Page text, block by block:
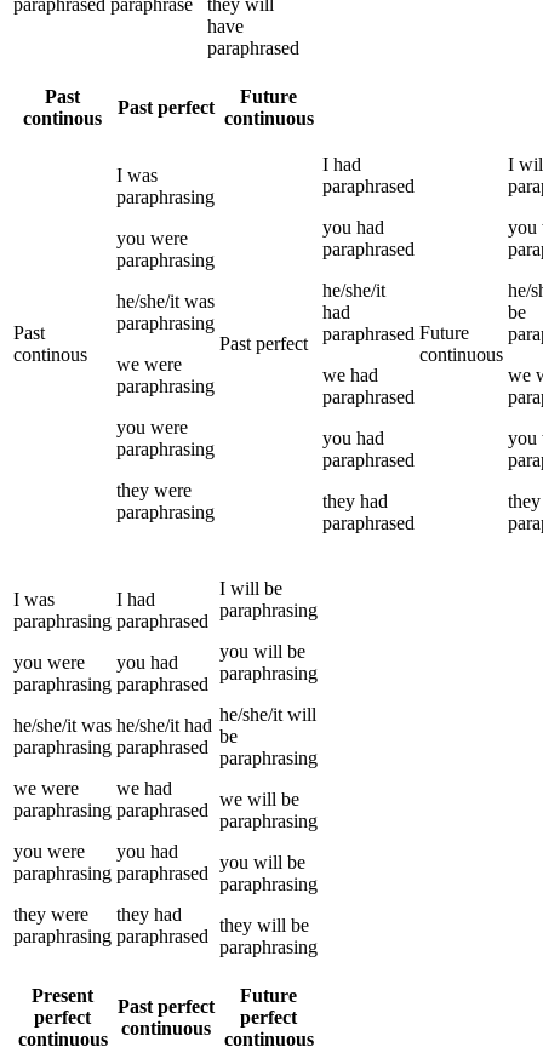
have
paraphrased
Past
continous
Past perfect
Future
continuous
Past
continous
I was
paraphrasing
you were
paraphrasing
he/she/it was
paraphrasing
we were
paraphrasing
you were
paraphrasing
they were
paraphrasing
Past perfect
I had
paraphrased
you had
paraphrased
he/she/it
had
paraphrased
we had
paraphrased
you had
paraphrased
they had
paraphrased
Future
continuous
I
you
he/
be
we
you
they
I was
paraphrasing
you were
paraphrasing
he/she/it was
paraphrasing
we were
paraphrasing
you were
paraphrasing
they were
paraphrasing
I had
paraphrased
you had
paraphrased
he/she/it had
paraphrased
we had
paraphrased
you had
paraphrased
they had
paraphrased
I will be
paraphrasing
you will be
paraphrasing
he/she/it will
be
paraphrasing
we will be
paraphrasing
you will be
paraphrasing
they will be
paraphrasing
Present
perfect
continuous
Past perfect
continuous
Future
perfect
continuous